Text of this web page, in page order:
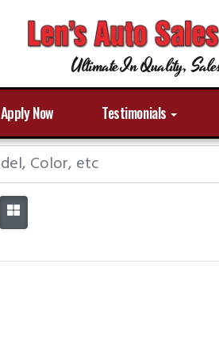
Ultimate In Quality,
Apply Now Testimonials